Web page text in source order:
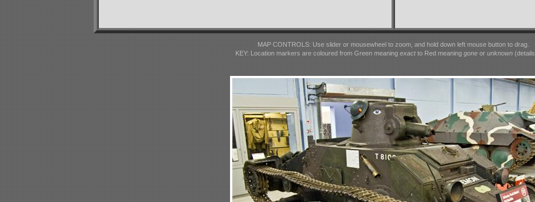
MAP CONTROLS: Use slider or mousewheel to zoom, and hold down left mouse button to drag.
KEY: Location markers are coloured from Green meaningexactto Red meaning goneor unknown(details